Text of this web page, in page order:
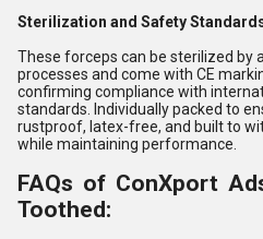
Sterilization and Safety
These forceps can be sterilized by
processes and come with CE
confirming compliance with
standards. Individually packed to
rustproof, latex-free, and built to
while maintaining performance.
FAQs of ConXport
Toothed: